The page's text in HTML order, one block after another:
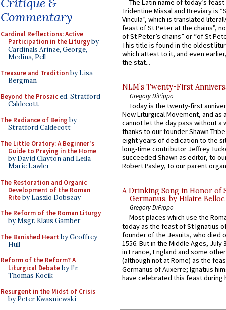
Commentary
Cardinal Reflections: Active
Participation in the Liturgyby
Cardinals Arinze, George,
Medina, Pell
Treasure and Traditionby Lisa
Bergman
Beyond the Prosaiced. Stratford
Caldecott
The Radiance of Being by
Stratford Caldecott
The Little Oratory: A Beginner's
Guide to Praying in the Home
by David Clayton and Leila
Marie Lawler
The Restoration and Organic
Development of the Roman
Riteby Laszlo Dobszay
The Reform of the Roman Liturgy
by Msgr. Klaus Gamber
The Banished Heart by Geoffrey
Hull
Reform of the Reform? A
Liturgical Debateby Fr.
Thomas Kocik
Resurgent in the Midst of Crisis
by Peter Kwasniewski
The Latin name of today’s
Tridentine Missal and Breviary is
Vincula”, which is translated
feast of St Peter at the chains”,
of St Peter’s chains” or “of St
This title is found in the oldest
which attest to it, and even
the stat...
NLM’s Twenty-First
Gregory DiPippo
Today is the twenty-first
New Liturgical Movement, and as
cannot let the day pass without a
thanks to our founder Shawn
eight years of dedication to the
long-time contributor Jeffrey
succeeded Shawn as editor, to
Robert Pasley, to our parent
A Drinking Song in Honor of
Germanus, by Hilaire Belloc
Gregory DiPippo
Most places which use the
today as the feast of St Ignatius
founder of the Jesuits, who died
1556. But in the Middle Ages, July
in France, England and some
(although not at Rome) as the
Germanus of Auxerre; Ignatius
have celebrated this feast during